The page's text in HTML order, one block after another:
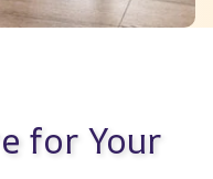
for Your